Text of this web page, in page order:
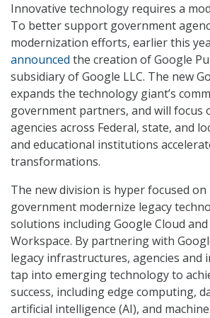
Innovative technology requires a
To better support government
modernization efforts, earlier this
announced the creation of Google
subsidiary of Google LLC. The new
expands the technology giant’s
government partners, and will focus
agencies across Federal, state, and
and educational institutions
transformations.
The new division is hyper focused
government modernize legacy
solutions including Google Cloud
Workspace. By partnering with
legacy infrastructures, agencies and
tap into emerging technology to
success, including edge computing,
artificial intelligence (AI), and